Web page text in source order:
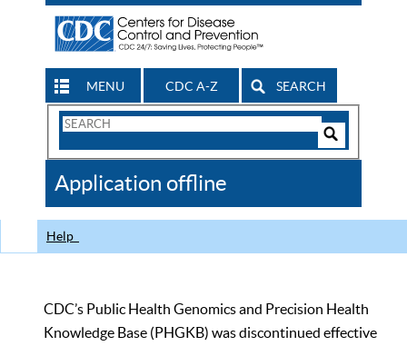
MENU CDC A-Z SEARCH
Search
CDC
Application offline
Help
CDC’s Public Health Genomics and Precision Health
Knowledge Base (PHGKB) was discontinued effective